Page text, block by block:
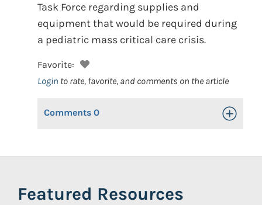
Task Force regarding supplies and
equipment that would be required during
a pediatric mass critical care crisis.
Favorite:
Login to rate, favorite, and comments on the article
Comments 0 Toggle
Featured Resources